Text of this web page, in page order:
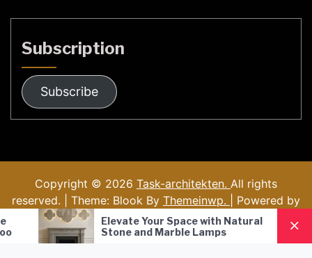
Your Space with Natural
and Marble Lamps
Nordic Style
Pendant
Lighting
Subscription
Subscribe
Copyright © 2026 Task-architekten. All rights
reserved. | Theme: Blook By Themeinwp.
| Powered by
WordPress